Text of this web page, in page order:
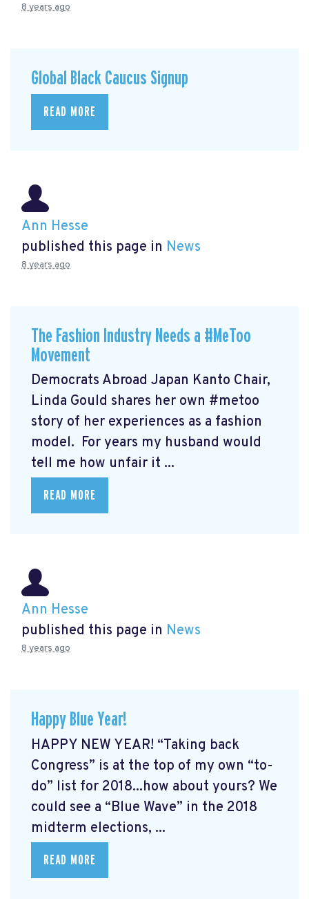
8 years ago
Global Black Caucus Signup
READ MORE
Ann Hesse
published this page in News
8 years ago
The Fashion Industry Needs a #MeToo
Movement
Democrats Abroad Japan Kanto Chair,
Linda Gould shares her own #metoo
story of her experiences as a fashion
model. For years my husband would
tell me how unfair it ...
READ MORE
Ann Hesse
published this page in News
8 years ago
Happy Blue Year!
HAPPY NEW YEAR! “Taking back
Congress” is at the top of my own “to-
do” list for 2018...how about yours? We
could see a “Blue Wave” in the 2018
midterm elections, ...
READ MORE